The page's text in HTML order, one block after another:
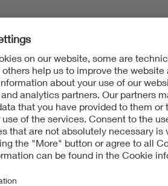
2 State Media Treaty
and to other intellectual
on this website. The
the consent of the respective